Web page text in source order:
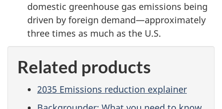
domestic greenhouse gas emissions being
driven by foreign demand—approximately
three times as much as the U.S.
Related products
2035 Emissions reduction explainer